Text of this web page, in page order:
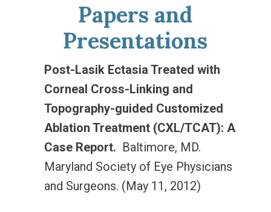
Papers and
Presentations
Post-Lasik Ectasia Treated with
Corneal Cross-Linking and
Topography-guided Customized
Ablation Treatment (CXL/TCAT): A
Case Report. Baltimore, MD.
Maryland Society of Eye Physicians
and Surgeons. (May 11, 2012)